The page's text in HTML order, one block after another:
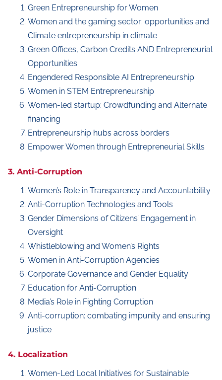
Green Entrepreneurship for Women
Women and the gaming sector: opportunities and
Climate entrepreneurship in climate
Green Offices, Carbon Credits AND Entrepreneurial
Opportunities
Engendered Responsible AI Entrepreneurship
Women in STEM Entrepreneurship
Women-led startup: Crowdfunding and Alternate
financing
Entrepreneurship hubs across borders
Empower Women through Entrepreneurial Skills
3. Anti-Corruption
Women’s Role in Transparency and Accountability
Anti-Corruption Technologies and Tools
Gender Dimensions of Citizens’ Engagement in
Oversight
Whistleblowing and Women’s Rights
Women in Anti-Corruption Agencies
Corporate Governance and Gender Equality
Education for Anti-Corruption
Media’s Role in Fighting Corruption
Anti-corruption: combating impunity and ensuring
justice
4. Localization
Women-Led Local Initiatives for Sustainable